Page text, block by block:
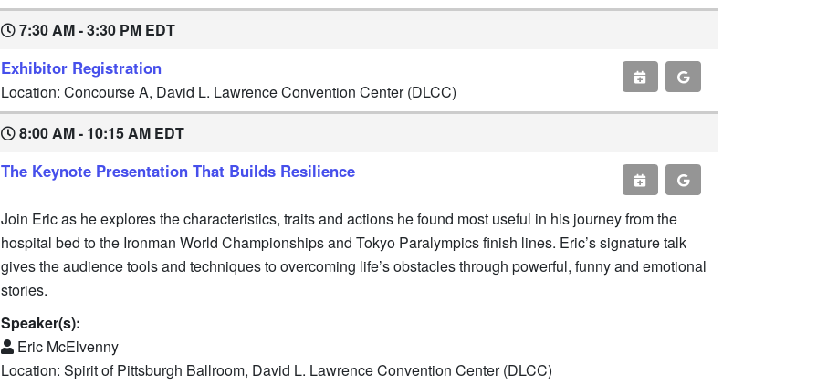
7:30 AM - 3:30 PM EDT
Exhibitor Registration
Location: Concourse A, David L. Lawrence Convention Center (DLCC)
8:00 AM - 10:15 AM EDT
The Keynote Presentation That Builds Resilience
Join Eric as he explores the characteristics, traits and actions he found most useful in his journey from the
hospital bed to the Ironman World Championships and Tokyo Paralympics finish lines. Eric’s signature talk
gives the audience tools and techniques to overcoming life’s obstacles through powerful, funny and emotional
stories.
Speaker(s):
Eric McElvenny
Location: Spirit of Pittsburgh Ballroom, David L. Lawrence Convention Center (DLCC)